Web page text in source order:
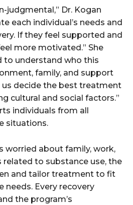
judgmental,” Dr. Kogan
each individual’s needs and
If they feel supported and
more motivated.” She
to understand who this
family, and support
us decide the best treatment
cultural and social factors.”
individuals from all
situations.
worried about family, work,
related to substance use, the
and tailor treatment to fit
needs. Every recovery
the program’s